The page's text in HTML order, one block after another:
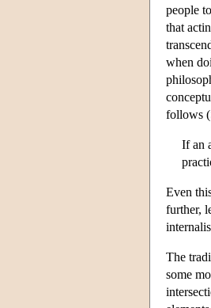
people
that
when
follows
If an
Even
further,
The
some